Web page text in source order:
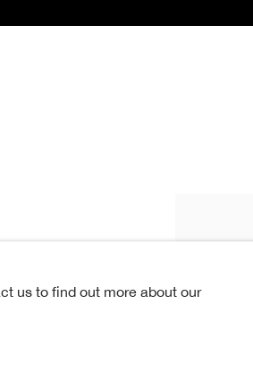
Douglas
his early
us to find out more about our